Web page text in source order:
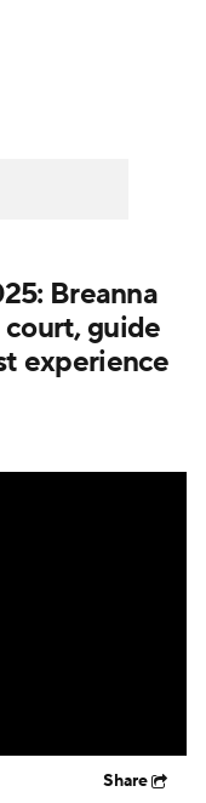
Breanna
guide
experience
Share